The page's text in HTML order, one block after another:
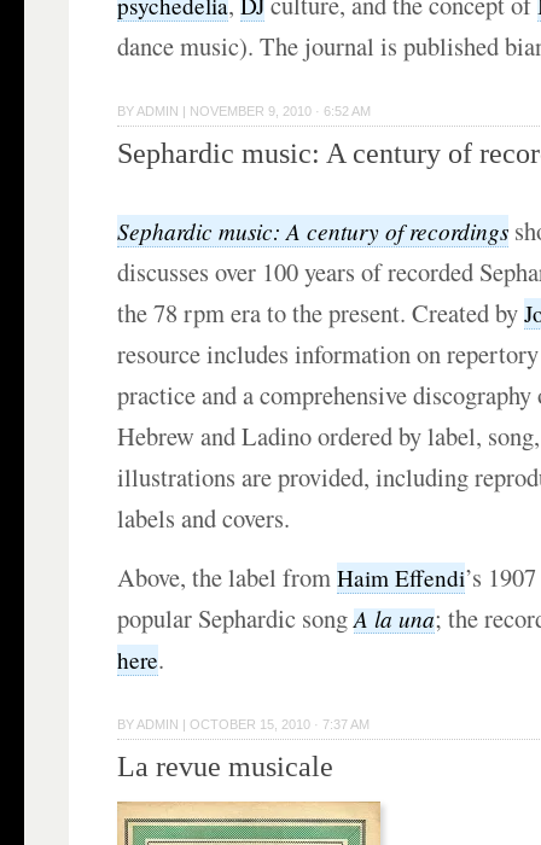
dance music). The journal is published
BY ADMIN | NOVEMBER 9, 2010 · 6:52 AM
Sephardic music: A century of
Sephardic music: A century of recordings
discusses over 100 years of recorded
the 78 rpm era to the present. Created by
resource includes information on
practice and a comprehensive
Hebrew and Ladino ordered by label,
illustrations are provided, including
labels and covers.
Above, the label fromHaim Effendi’s
popular Sephardic songA la una; the
here.
BY ADMIN |OCTOBER 15, 2010 · 7:37 AM
La revue musicale